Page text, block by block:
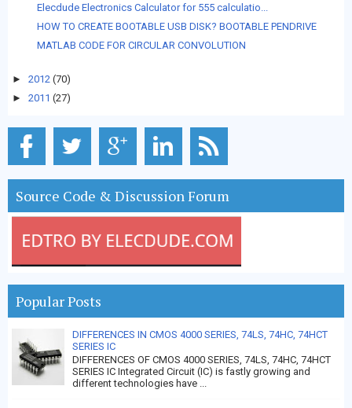
Elecdude Electronics Calculator for 555 calculatio...
HOW TO CREATE BOOTABLE USB DISK? BOOTABLE PENDRIVE
MATLAB CODE FOR CIRCULAR CONVOLUTION
► 2012 (70)
► 2011 (27)
Source Code & Discussion Forum
Popular Posts
DIFFERENCES IN CMOS 4000 SERIES, 74LS, 74HC, 74HCT
SERIES IC
DIFFERENCES OF CMOS 4000 SERIES, 74LS, 74HC, 74HCT
SERIES IC Integrated Circuit (IC) is fastly growing and
different technologies have ...